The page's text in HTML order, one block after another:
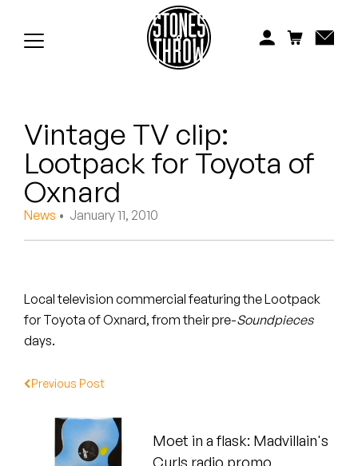
Koreatown Oddity
Los Retros
Maylee Todd
NxWorries
Peyton
Vintage TV clip:
Lootpack for Toyota of
Oxnard
News • January 11, 2010
Local television commercial featuring the Lootpack
for Toyota of Oxnard, from their pre-Soundpieces
days.
Previous Post
Moet in a flask: Madvillain's
Curls radio promo